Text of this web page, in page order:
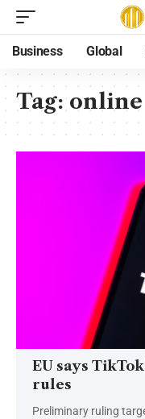
Business Global
Tag:online
EU says
rules
Preliminary ruling